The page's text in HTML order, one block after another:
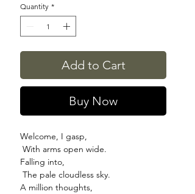
Quantity *
Add to Cart
Buy Now
Welcome, I gasp,
With arms open wide.
Falling into,
The pale cloudless sky.
A million thoughts,